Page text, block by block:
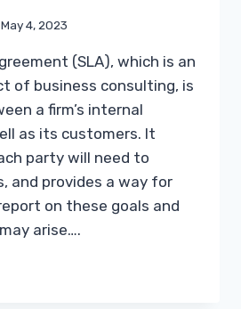
May 4, 2023
(SLA), which is an
of business consulting, is
a firm’s internal
as its customers. It
party will need to
and provides a way for
on these goals and
arise….